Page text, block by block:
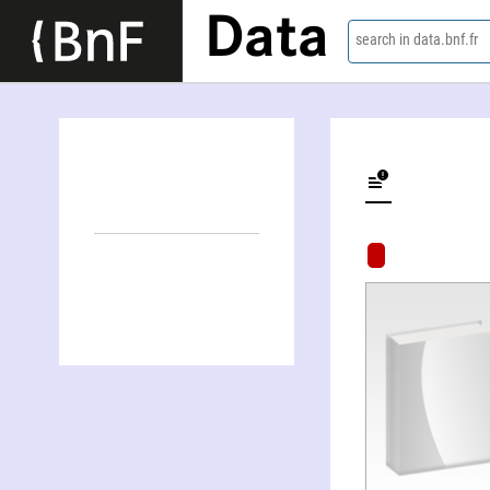
Data search in data.bnf.fr